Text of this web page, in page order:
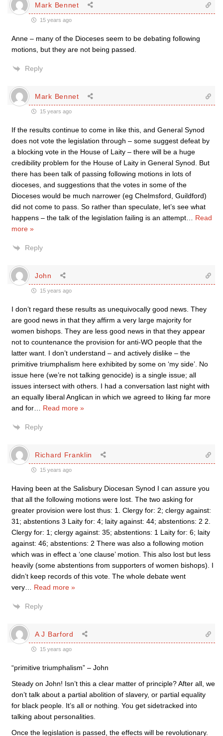
Mark Bennet
15 years ago
Anne – many of the Dioceses seem to be debating following
motions, but they are not being passed.
Reply
Mark Bennet
15 years ago
If the results continue to come in like this, and General Synod
does not vote the legislation through – some suggest defeat by
a blocking vote in the House of Laity – there will be a huge
credibility problem for the House of Laity in General Synod. But
there has been talk of passing following motions in lots of
dioceses, and suggestions that the votes in some of the
Dioceses would be much narrower (eg Chelmsford, Guildford)
did not come to pass. So rather than speculate, let’s see what
happens – the talk of the legislation failing is an attempt
Read
more »
Reply
John
15 years ago
I don’t regard these results as unequivocally good news. They
are good news in that they affirm a very large majority for
women bishops. They are less good news in that they appear
not to countenance the provision for anti-WO people that the
latter want. I don’t understand – and actively dislike – the
primitive triumphalism here exhibited by some on ‘my side’. No
issue here (we’re not talking genocide) is a single issue; all
issues intersect with others. I had a conversation last night with
an equally liberal Anglican in which we agreed to liking far more
and for
Read more »
Reply
Richard Franklin
15 years ago
Having been at the Salisbury Diocesan Synod I can assure you
that all the following motions were lost. The two asking for
greater provision were lost thus: 1. Clergy for: 2; clergy against:
31; abstentions 3 Laity for: 4; laity against: 44; abstentions: 2 2.
Clergy for: 1; clergy against: 35; abstentions: 1 Laity for: 6; laity
against: 46; abstentions: 2 There was also a following motion
which was in effect a ‘one clause’ motion. This also lost but less
heavily (some abstentions from supporters of women bishops). I
didn’t keep records of this vote. The whole debate went
very
Read more »
Reply
A J Barford
15 years ago
“primitive triumphalism” – John
Steady on John! Isn’t this a clear matter of principle? After all, we
don’t talk about a partial abolition of slavery, or partial equality
for black people. It’s all or nothing. You get sidetracked into
talking about personalities.
Once the legislation is passed, the effects will be revolutionary.